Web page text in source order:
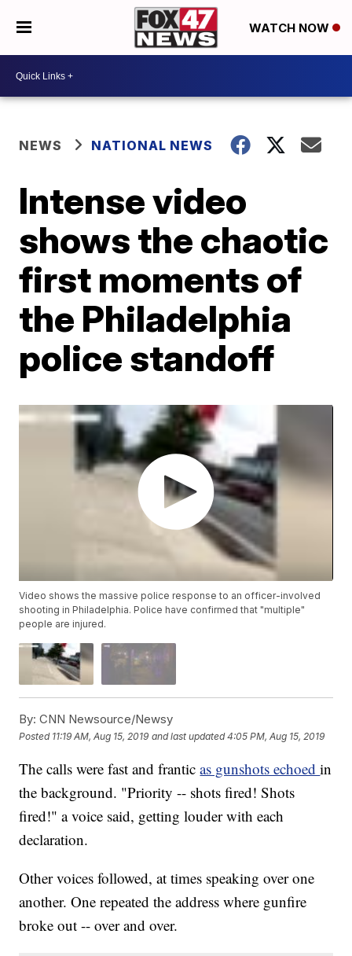
WATCH NOW
NEWS NATIONAL NEWS
Intense video
shows the chaotic
first moments of
the Philadelphia
police standoff
Video shows the massive police response to an officer-involved
shooting in Philadelphia. Police have confirmed that "multiple"
people are injured.
By: CNN Newsource/Newsy
Posted 11:19 AM, Aug 15, 2019 and last updated 4:05 PM, Aug 15, 2019
The calls were fast and franticas gunshots echoedin
the background. "Priority -- shots fired! Shots
fired!" a voice said, getting louder with each
declaration.
Other voices followed, at times speaking over one
another. One repeated the address where gunfire
broke out -- over and over.